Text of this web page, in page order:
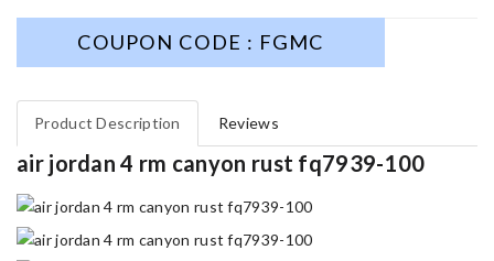
COUPON CODE : FGMC
Product Description Reviews
air jordan 4 rm canyon rust fq7939-100